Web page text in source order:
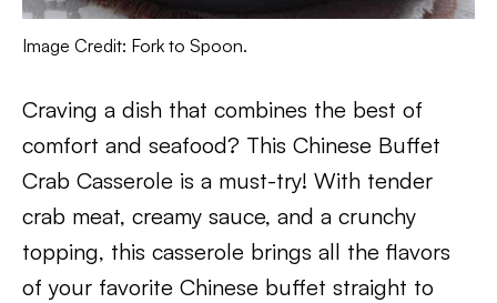
Image Credit: Fork to Spoon.
Craving a dish that combines the best of
comfort and seafood? This Chinese Buffet
Crab Casserole is a must-try! With tender
crab meat, creamy sauce, and a crunchy
topping, this casserole brings all the flavors
of your favorite Chinese buffet straight to